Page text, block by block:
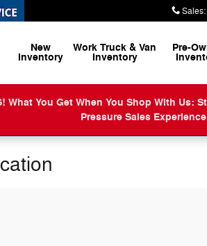
Sales:
New
Inventory
Work Truck & Van
Inventory
Pre-
What You Get When You Shop With
Pressure Sales